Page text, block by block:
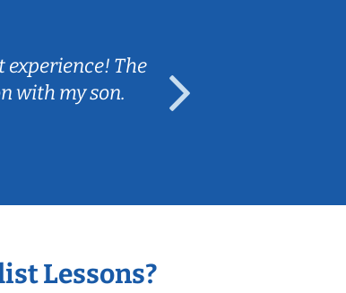
experience! The
with my son.
Lessons?